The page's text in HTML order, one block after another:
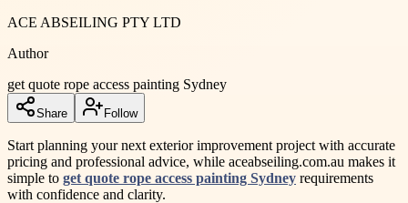
ACE ABSEILING PTY LTD
Author
get quote rope access painting Sydney
Share Follow
Start planning your next exterior improvement project with accurate
pricing and professional advice, while aceabseiling.com.au makes it
simple to get quote rope access painting Sydney requirements
with confidence and clarity.